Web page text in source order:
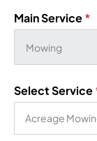
Main Service*
Select Service